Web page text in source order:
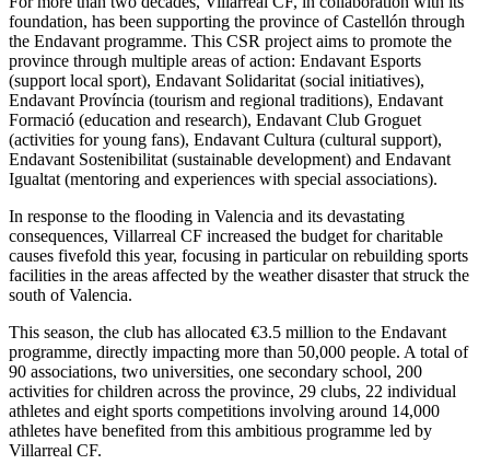
foundation, has been supporting the province of Castellón through
the Endavant programme. This CSR project aims to promote the
province through multiple areas of action: Endavant Esports
(support local sport), Endavant Solidaritat (social initiatives),
Endavant Província (tourism and regional traditions), Endavant
Formació (education and research), Endavant Club Groguet
(activities for young fans), Endavant Cultura (cultural support),
Endavant Sostenibilitat (sustainable development) and Endavant
Igualtat (mentoring and experiences with special associations).
In response to the flooding in Valencia and its devastating
consequences, Villarreal CF increased the budget for charitable
causes fivefold this year, focusing in particular on rebuilding sports
facilities in the areas affected by the weather disaster that struck the
south of Valencia.
This season, the club has allocated €3.5 million to the Endavant
programme, directly impacting more than 50,000 people. A total of
90 associations, two universities, one secondary school, 200
activities for children across the province, 29 clubs, 22 individual
athletes and eight sports competitions involving around 14,000
athletes have benefited from this ambitious programme led by
Villarreal CF.